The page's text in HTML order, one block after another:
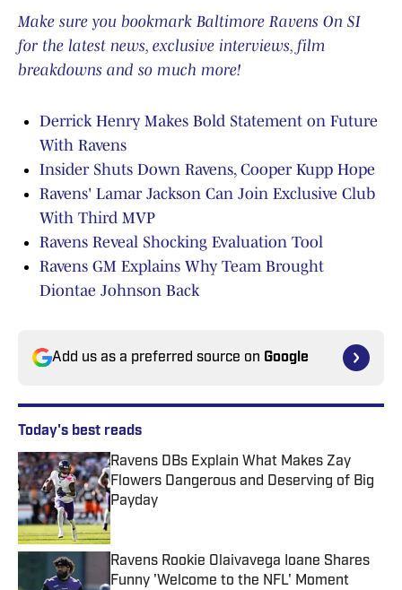
Make sure you bookmark Baltimore Ravens On SI
for the latest news, exclusive interviews, film
breakdowns and so much more!
Derrick Henry Makes Bold Statement on Future
With Ravens
Insider Shuts Down Ravens, Cooper Kupp Hope
Ravens' Lamar Jackson Can Join Exclusive Club
With Third MVP
Ravens Reveal Shocking Evaluation Tool
Ravens GM Explains Why Team Brought
Diontae Johnson Back
Add us as a preferred source on Google
Today's best reads
Ravens DBs Explain What Makes Zay
Flowers Dangerous and Deserving of Big
Payday
Published by on Invalid Date
Ravens Rookie Olaivavega Ioane Shares
Funny 'Welcome to the NFL' Moment